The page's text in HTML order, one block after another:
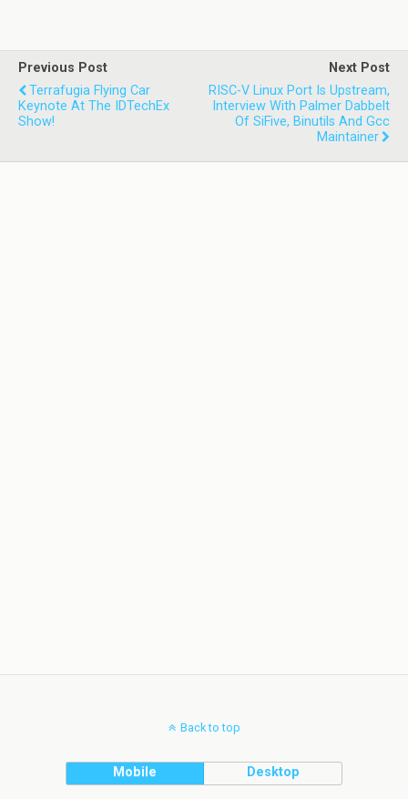
Previous Post
Terrafugia Flying Car
Keynote At The IDTechEx
Show!
Next Post
RISC-V Linux Port Is Upstream,
Interview With Palmer Dabbelt
Of SiFive, Binutils And Gcc
Maintainer
Back to top
Mobile Desktop